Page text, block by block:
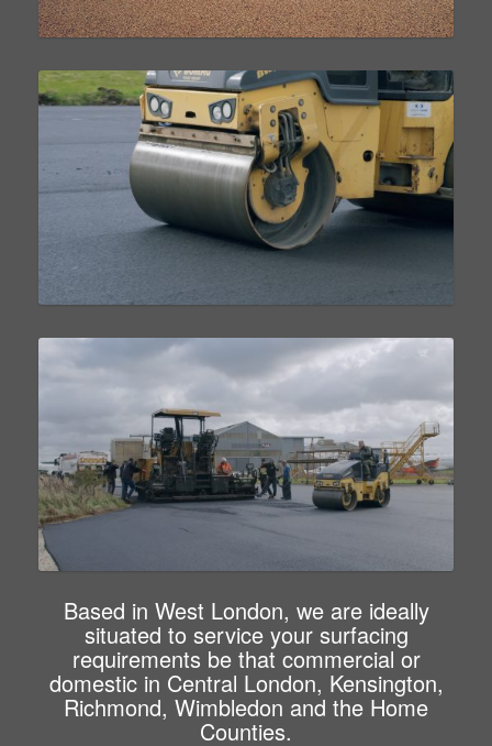
Based in West London, we are ideally
situated to service your surfacing
requirements be that commercial or
domestic in Central London, Kensington,
Richmond, Wimbledon and the Home
Counties.